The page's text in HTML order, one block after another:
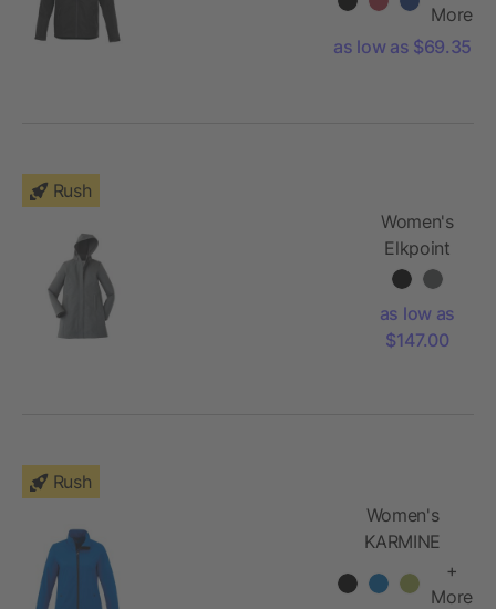
More
as low as $69.35
Rush
Women's
Elkpoint
Roots73
as low as
$147.00
Rush
Women's
KARMINE
Jacket
+
More